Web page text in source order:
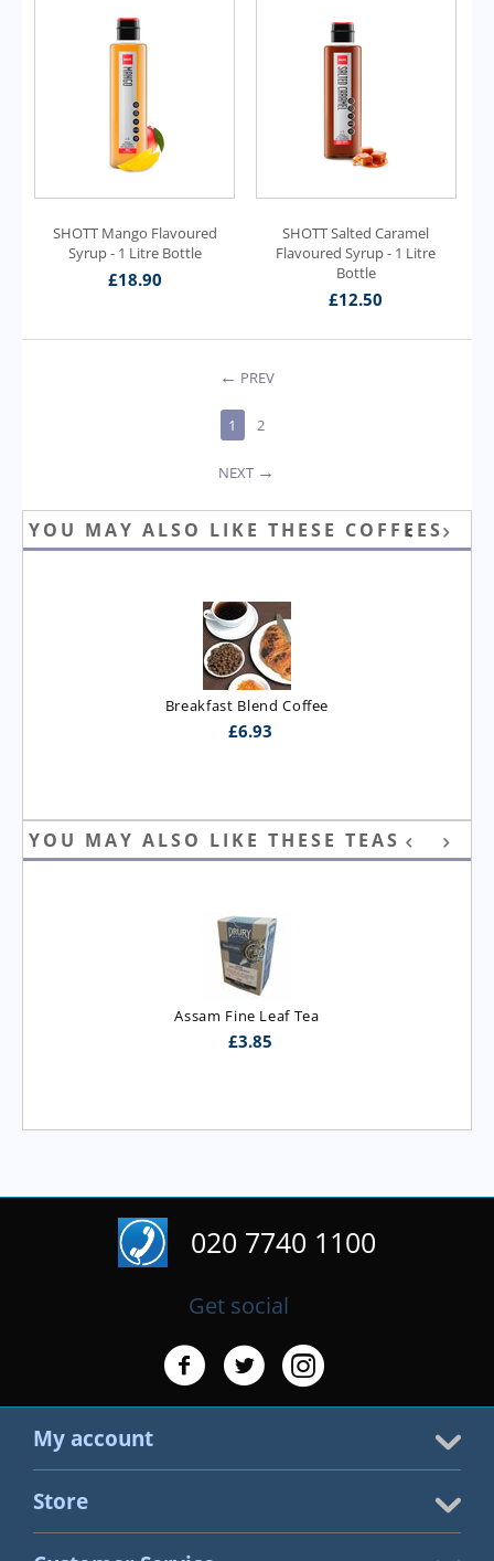
SHOTT Mango Flavoured
Syrup - 1 Litre Bottle
£18.90
SHOTT Salted Caramel
Flavoured Syrup - 1 Litre
Bottle
£12.50
PREV
1 2
NEXT
YOU MAY ALSO LIKE THESE COFFEES
Breakfast Blend Coffee
£6.93
YOU MAY ALSO LIKE THESE TEAS
Assam Fine Leaf Tea
£3.85
020 7740 1100
Get social
My account
Store